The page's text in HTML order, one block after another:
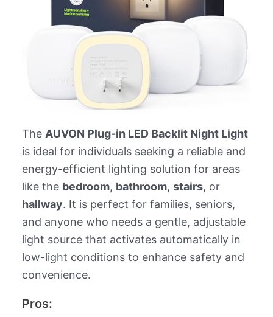
The AUVON Plug-in LED Backlit Night Light
is ideal for individuals seeking a reliable and
energy-efficient lighting solution for areas
like the bedroom, bathroom, stairs, or
hallway. It is perfect for families, seniors,
and anyone who needs a gentle, adjustable
light source that activates automatically in
low-light conditions to enhance safety and
convenience.
Pros: